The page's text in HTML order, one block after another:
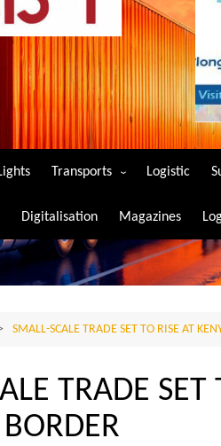
Transports
Air Transport
Maritime Transport
Road Transport
Logistic
Digitalisation Magazines
SMALL-SCALE TRADE SET TO RISE AT
TRADE SET